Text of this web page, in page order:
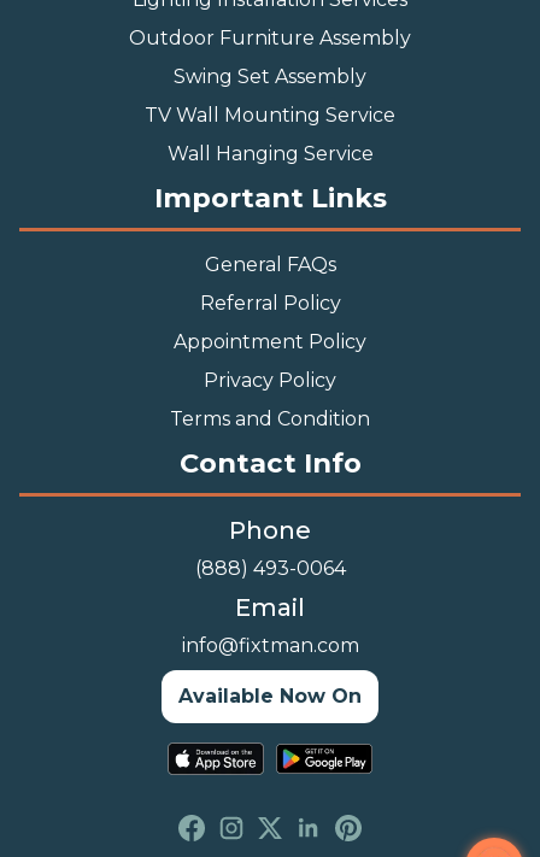
Outdoor Furniture Assembly
Swing Set Assembly
TV Wall Mounting Service
Wall Hanging Service
Important Links
General FAQs
Referral Policy
Appointment Policy
Privacy Policy
Terms and Condition
Contact Info
Phone
(888) 493-0064
Email
info@fixtman.com
Available Now On